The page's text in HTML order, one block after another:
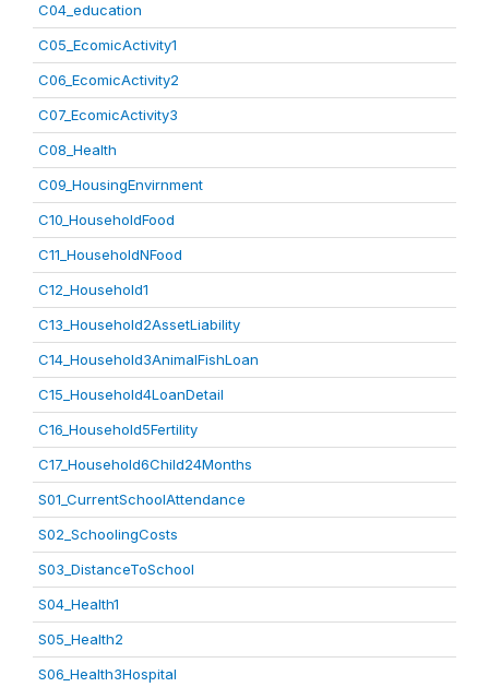
C04_education
C05_EcomicActivity1
C06_EcomicActivity2
C07_EcomicActivity3
C08_Health
C09_HousingEnvirnment
C10_HouseholdFood
C11_HouseholdNFood
C12_Household1
C13_Household2AssetLiability
C14_Household3AnimalFishLoan
C15_Household4LoanDetail
C16_Household5Fertility
C17_Household6Child24Months
S01_CurrentSchoolAttendance
S02_SchoolingCosts
S03_DistanceToSchool
S04_Health1
S05_Health2
S06_Health3Hospital